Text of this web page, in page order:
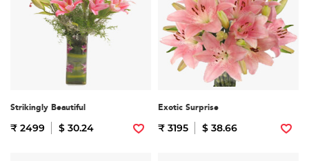
Strikingly Beautiful
₹ 2499 $ 30.24
Exotic Surprise
₹ 3195 $ 38.66